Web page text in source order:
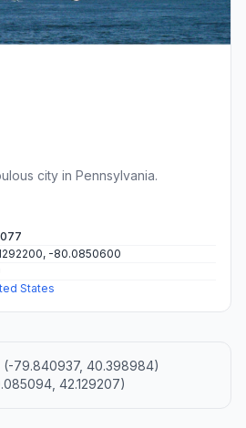
city in Pennsylvania.
-80.0850600
States
(-79.840937, 40.398984)
42.129207)